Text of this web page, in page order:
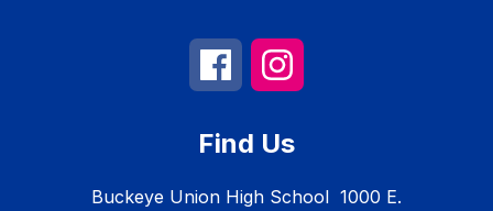
Find Us
Buckeye Union High School 1000 E.